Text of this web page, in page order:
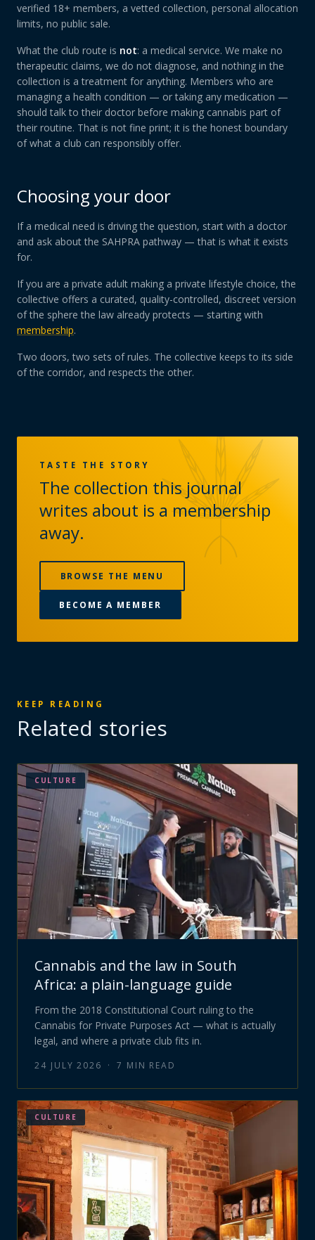
verified 18+ members, a vetted collection, personal allocation
limits, no public sale.
What the club route is not: a medical service. We make no
therapeutic claims, we do not diagnose, and nothing in the
collection is a treatment for anything. Members who are
managing a health condition — or taking any medication —
should talk to their doctor before making cannabis part of
their routine. That is not fine print; it is the honest boundary
of what a club can responsibly offer.
Choosing your door
If a medical need is driving the question, start with a doctor
and ask about the SAHPRA pathway — that is what it exists
for.
If you are a private adult making a private lifestyle choice, the
collective offers a curated, quality-controlled, discreet version
of the sphere the law already protects — starting with
membership.
Two doors, two sets of rules. The collective keeps to its side
of the corridor, and respects the other.
TASTE THE STORY
The collection this journal
writes about is a membership
away.
BROWSE THE MENU
BECOME A MEMBER
KEEP READING
Related stories
CULTURE
Cannabis and the law in South
Africa: a plain-language guide
From the 2018 Constitutional Court ruling to the
Cannabis for Private Purposes Act — what is actually
legal, and where a private club fits in.
24 JULY 2026 · 7 MIN READ
CULTURE